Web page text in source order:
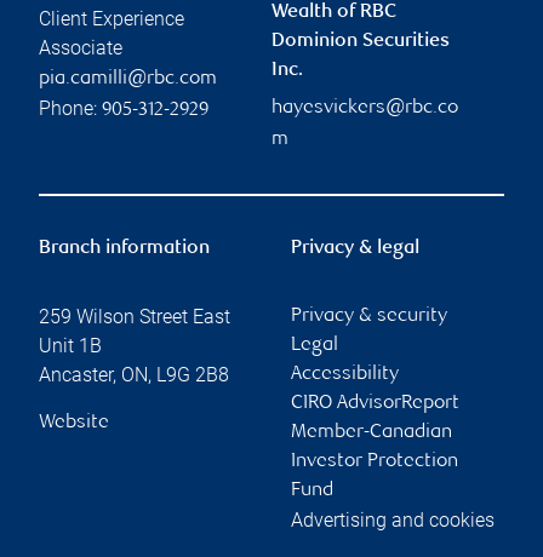
Client Experience
Associate
pia.camilli@rbc.com
Phone: 905-312-2929
Wealth of RBC
Dominion Securities
Inc.
hayesvickers@rbc.co
m
Branch information
259 Wilson Street East
Unit 1B
Ancaster, ON, L9G 2B8
Website
Privacy & legal
Privacy & security
Legal
Accessibility
CIRO AdvisorReport
Member-Canadian
Investor Protection
Fund
Advertising and cookies